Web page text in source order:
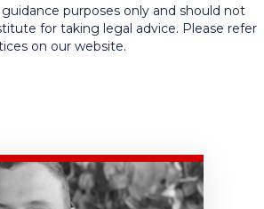
purposes only and should not
for taking legal advice. Please refer
on our website.